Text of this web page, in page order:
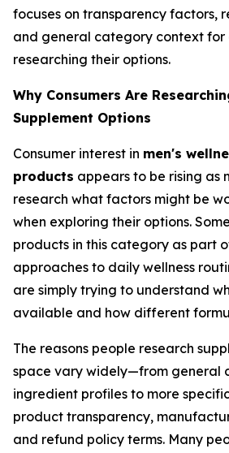
focuses on transparency factors,
and general category context for
researching their options.
Why Consumers Are
Supplement Options
Consumer interest in men's
products appears to be rising as
research what factors might be
when exploring their options.
products in this category as part
approaches to daily wellness
are simply trying to understand
available and how different
The reasons people research
space vary widely—from general
ingredient profiles to more
product transparency,
and refund policy terms. Many